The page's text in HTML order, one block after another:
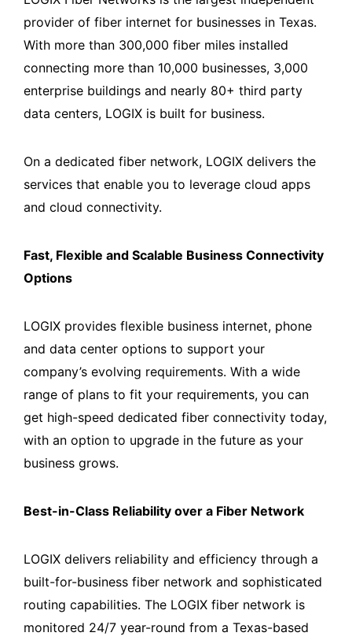
provider of fiber internet for businesses in Texas.
With more than 300,000 fiber miles installed
connecting more than 10,000 businesses, 3,000
enterprise buildings and nearly 80+ third party
data centers, LOGIX is built for business.
On a dedicated fiber network, LOGIX delivers the
services that enable you to leverage cloud apps
and cloud connectivity.
Fast, Flexible and Scalable Business Connectivity
Options
LOGIX provides flexible business internet, phone
and data center options to support your
company’s evolving requirements. With a wide
range of plans to fit your requirements, you can
get high-speed dedicated fiber connectivity today,
with an option to upgrade in the future as your
business grows.
Best-in-Class Reliability over a Fiber Network
LOGIX delivers reliability and efficiency through a
built-for-business fiber network and sophisticated
routing capabilities. The LOGIX fiber network is
monitored 24/7 year-round from a Texas-based